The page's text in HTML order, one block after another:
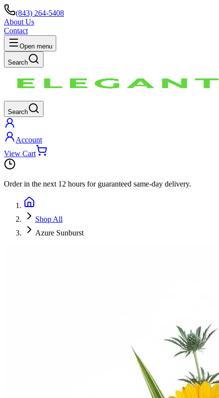
(843) 264-5408
About Us
Contact
Open menu
Search
Search
Account
View Cart
Order in the next 12 hours for guaranteed same-day delivery.
Shop All
Azure Sunburst